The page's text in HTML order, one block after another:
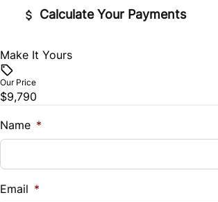
Tilt Steering Wheel
Calculate Your Payments
Vehicle Price
Trade-In Value
$
Make It Yours
Our Price
$9,790
Name *
Email *